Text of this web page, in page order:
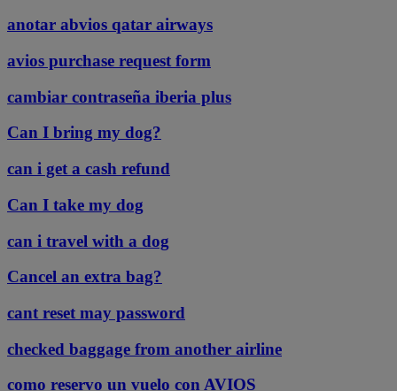
anotar abvios qatar airways
avios purchase request form
cambiar contraseña iberia plus
Can I bring my dog?
can i get a cash refund
Can I take my dog
can i travel with a dog
Cancel an extra bag?
cant reset may password
checked baggage from another airline
como reservo un vuelo con AVIOS